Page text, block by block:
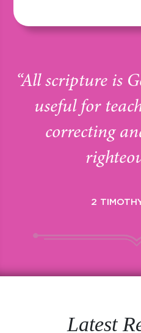
“All scripture is
useful for
correcting
2
Latest